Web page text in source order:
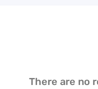
There are no